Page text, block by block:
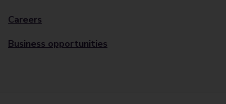
Careers
Business opportunities